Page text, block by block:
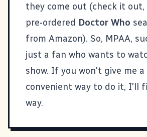
they come out (check it out,
pre-ordered Doctor Who
from Amazon). So, MPAA,
just a fan who wants to
show. If you won't give me
convenient way to do it, I'll
way.